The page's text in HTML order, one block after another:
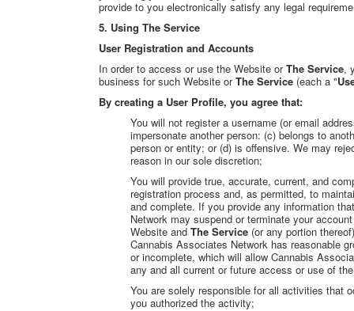
provide to you electronically satisfy any legal
5. Using The Service
User Registration and Accounts
In order to access or use the Website or The Service,
business for such Website or The Service (each a "
By creating a User Profile, you agree that:
You will not register a username (or email
impersonate another person: (c) belongs to
person or entity; or (d) is offensive. We may
reason in our sole discretion;
You will provide true, accurate, current, and
registration process and, as permitted, to
and complete. If you provide any information
Network may suspend or terminate your
Website and The Service (or any portion
Cannabis Associates Network has reasonable
or incomplete, which will allow Cannabis
any and all current or future access or use of
You are solely responsible for all activities that
you authorized the activity;